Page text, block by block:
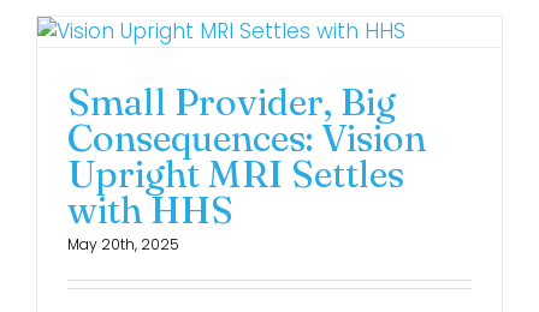
Small Provider, Big
Consequences: Vision
Upright MRI Settles
with HHS
May 20th, 2025